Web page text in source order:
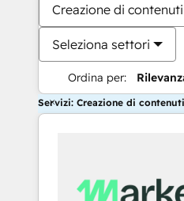
Creazione di contenuti
Seleziona settori
Ordina per:
Servizi: Creazione di contenuti